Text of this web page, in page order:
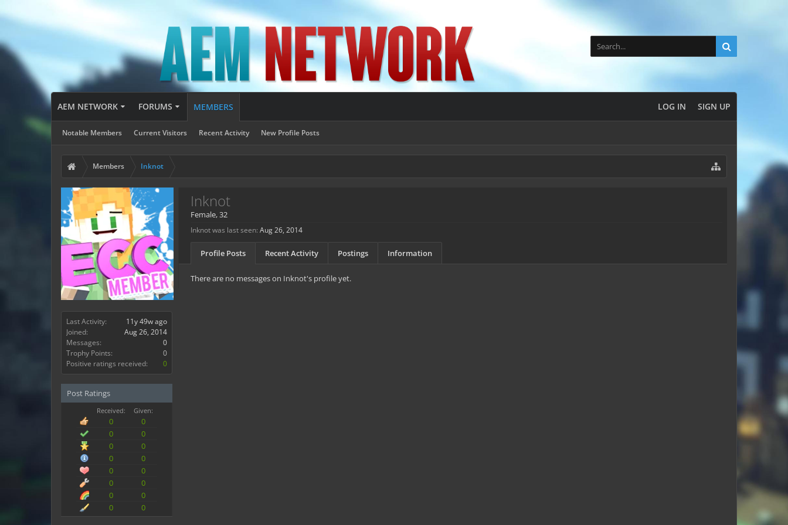
AEM NETWORK FORUMS MEMBERS
Notable Members Current Visitors Recent Activity New Profile Posts
LOG IN SIGN UP
Members Inknot
Last Activity:
11y 49w ago
Joined:
Aug 26, 2014
Messages:
0
Trophy Points:
0
Positive ratings received:
0
Post Ratings
Received: Given:
0
0
0
0
0
0
0
0
0
0
0
0
0
0
0
0
Inknot
Female, 32
Inknot was last seen: Aug 26, 2014
Profile Posts Recent Activity Postings Information
There are no messages on Inknot's profile yet.